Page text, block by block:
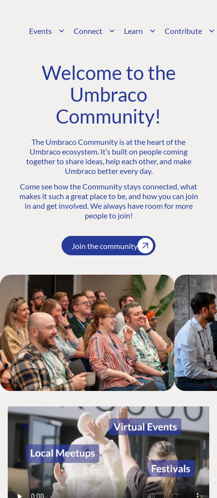
Events Connect Learn Contribute
Welcome to the
Umbraco
Community!
The Umbraco Community is at the heart of the
Umbraco ecosystem. It’s built on people coming
together to share ideas, help each other, and make
Umbraco better every day.
Come see how the Community stays connected, what
makes it such a great place to be, and how you can join
in and get involved. We always have room for more
people to join!
Join the community